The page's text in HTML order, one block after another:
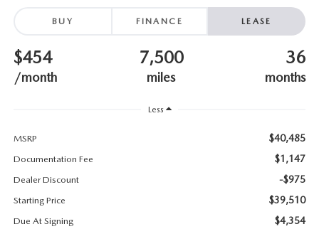
ANDY & PHIL PODCAST & SOCIALS
LEARN MORE ABOUT INCENTIVES
2026 MAZDA3 HATCHBACK
2026 MAZDA CX-5 GOOGLE BUILT-IN TECH
BUY FINANCE LEASE
$454
/month
7,500
miles
36
months
Less
MSRP $40,485
Documentation Fee $1,147
Dealer Discount -$975
Starting Price $39,510
Due At Signing $4,354